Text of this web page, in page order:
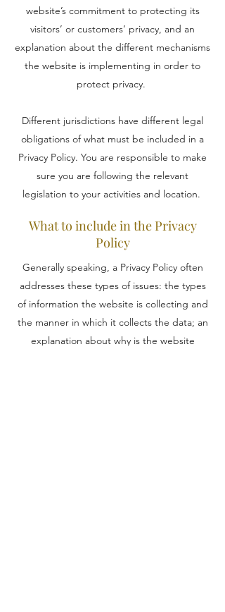
website’s commitment to protecting its
visitors’ or customers’ privacy, and an
explanation about the different mechanisms
the website is implementing in order to
protect privacy.
Different jurisdictions have different legal
obligations of what must be included in a
Privacy Policy. You are responsible to make
sure you are following the relevant
legislation to your activities and location.
What to include in the Privacy
Policy
Generally speaking, a Privacy Policy often
addresses these types of issues: the types
of information the website is collecting and
the manner in which it collects the data; an
explanation about why is the website